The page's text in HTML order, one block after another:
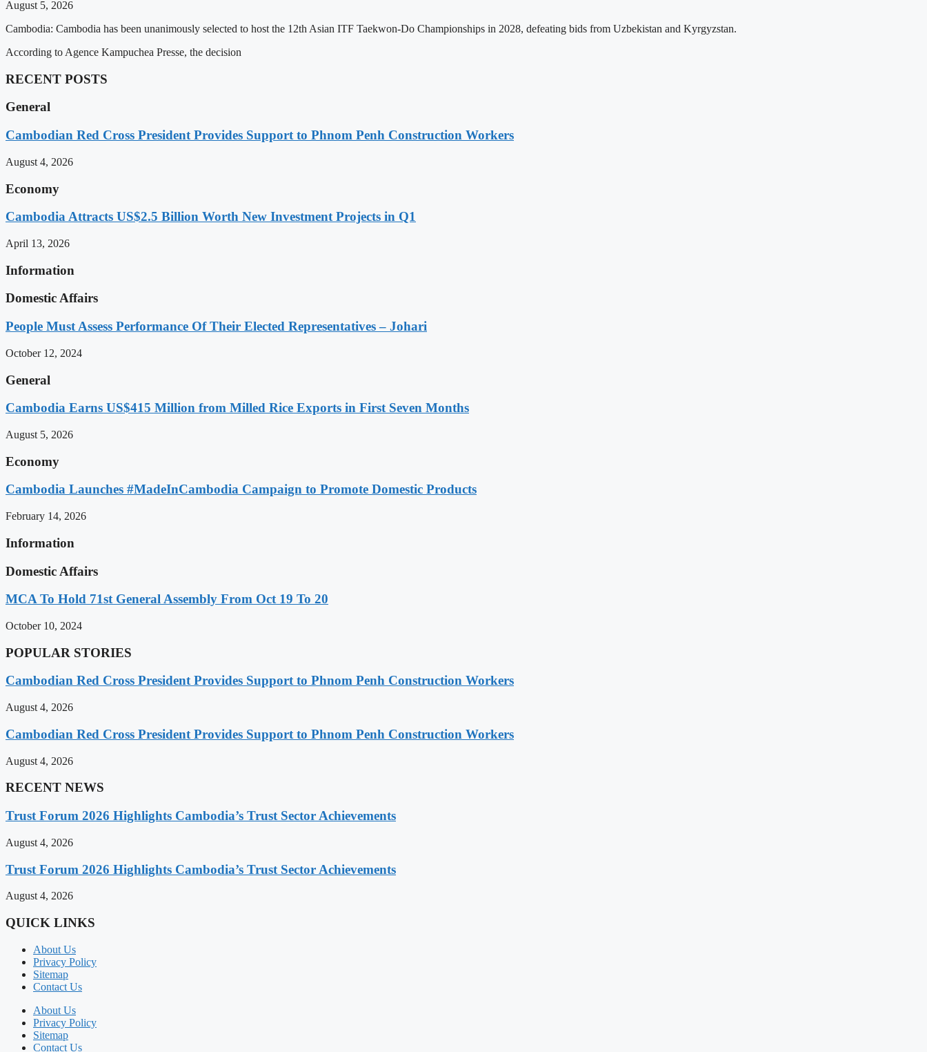
August 5, 2026
Cambodia: Cambodia has been unanimously selected to host the 12th Asian ITF Taekwon-Do Championships in 2028, defeating bids from Uzbekistan and Kyrgyzstan.
According to Agence Kampuchea Presse, the decision
RECENT POSTS
General
Cambodian Red Cross President Provides Support to Phnom Penh Construction Workers
August 4, 2026
Economy
Cambodia Attracts US$2.5 Billion Worth New Investment Projects in Q1
April 13, 2026
Information
Domestic Affairs
People Must Assess Performance Of Their Elected Representatives – Johari
October 12, 2024
General
Cambodia Earns US$415 Million from Milled Rice Exports in First Seven Months
August 5, 2026
Economy
Cambodia Launches #MadeInCambodia Campaign to Promote Domestic Products
February 14, 2026
Information
Domestic Affairs
MCA To Hold 71st General Assembly From Oct 19 To 20
October 10, 2024
POPULAR STORIES
Cambodian Red Cross President Provides Support to Phnom Penh Construction Workers
August 4, 2026
Cambodian Red Cross President Provides Support to Phnom Penh Construction Workers
August 4, 2026
RECENT NEWS
Trust Forum 2026 Highlights Cambodia’s Trust Sector Achievements
August 4, 2026
Trust Forum 2026 Highlights Cambodia’s Trust Sector Achievements
August 4, 2026
QUICK LINKS
About Us
Privacy Policy
Sitemap
Contact Us
About Us
Privacy Policy
Sitemap
Contact Us